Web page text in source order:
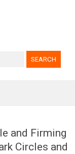
and Firming
Circles and